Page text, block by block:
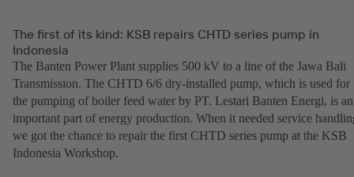
The first of its kind: KSB repairs CHTD series pump in
Indonesia
The Banten Power Plant supplies 500 kV to a line of the Jawa Bali
Transmission. The CHTD 6/6 dry-installed pump, which is used for
the pumping of boiler feed water by PT. Lestari Banten Energi, is an
important part of energy production. When it needed service
we got the chance to repair the first CHTD series pump at the KSB
Indonesia Workshop.